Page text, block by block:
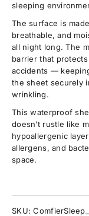
sleeping
The surface is
breathable, and
all night long. The
barrier that
accidents —
the sheet securely
wrinkling.
This waterproof
doesn’t rustle like
hypoallergenic
allergens, and
space.
SKU: